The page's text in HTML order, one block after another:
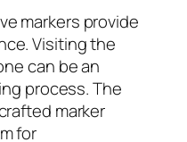
markers provide
Visiting the
can be an
process. The
marker
for